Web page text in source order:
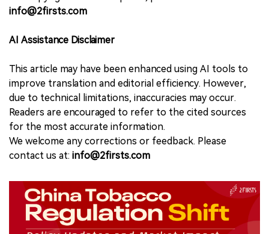
info@2firsts.com
AI Assistance Disclaimer
This article may have been enhanced using AI tools to
improve translation and editorial efficiency. However,
due to technical limitations, inaccuracies may occur.
Readers are encouraged to refer to the cited sources
for the most accurate information.
We welcome any corrections or feedback. Please
contact us at: info@2firsts.com